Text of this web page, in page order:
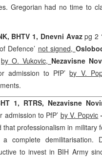
Gregorian had no time to
BHTV 1, Dnevni Avazpg 2
Defence’ not signed,
by O. Vukovic, Nezavisne
admission to PfP’by V.
1, RTRS, Nezavisne
admission to PfP’ by V. Popvic
that professionalism in military
a complete
to invest in BIH Army